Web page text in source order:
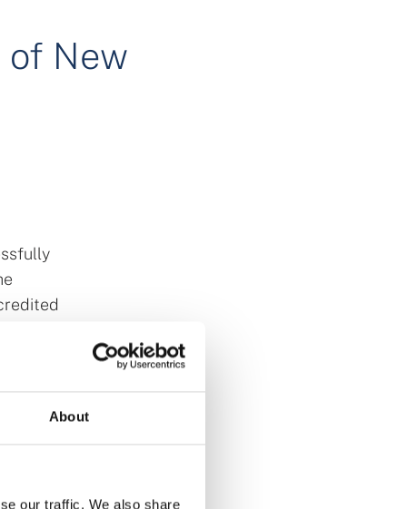
About
our traffic. We also share
New